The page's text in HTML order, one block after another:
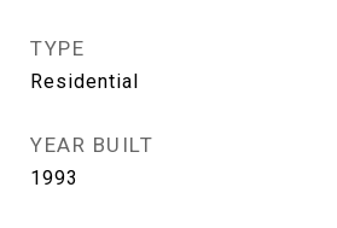
TYPE
Residential
YEAR BUILT
1993